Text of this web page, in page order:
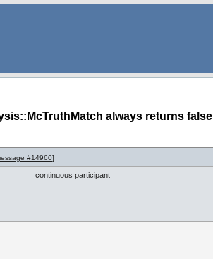
always returns false
#14960]
continuous participant